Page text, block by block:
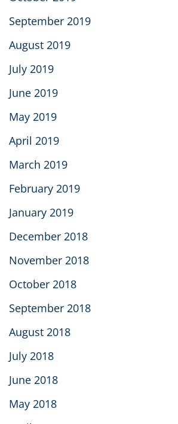
September 2019
August 2019
July 2019
June 2019
May 2019
April 2019
March 2019
February 2019
January 2019
December 2018
November 2018
October 2018
September 2018
August 2018
July 2018
June 2018
May 2018